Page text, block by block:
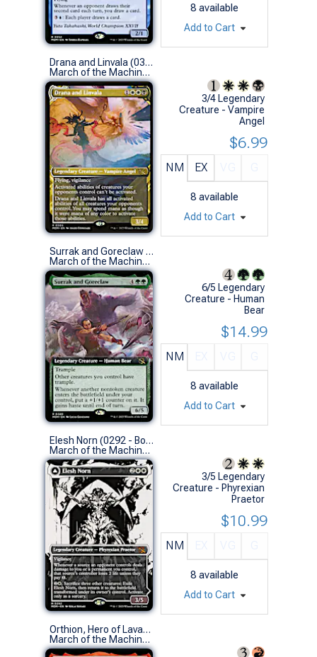
8 available
Add to Cart
Drana and Linvala (0305 - Showcase)
March of the Machine Variants (R)
3/4 Legendary
Creature - Vampire
Angel
NM EX
8 available
$6.99
Add to Cart
Surrak and Goreclaw (0380 - Extended Art)
March of the Machine Variants (R)
6/5 Legendary
Creature - Human
Bear
NM
8 available
$14.99
Add to Cart
Elesh Norn (0292 - Borderless Showcase)
March of the Machine Variants (M)
3/5 Legendary
Creature - Phyrexian
Praetor
NM
8 available
$10.99
Add to Cart
Orthion, Hero of Lavabrink (0379 - Extended Art)
March of the Machine Variants (R)